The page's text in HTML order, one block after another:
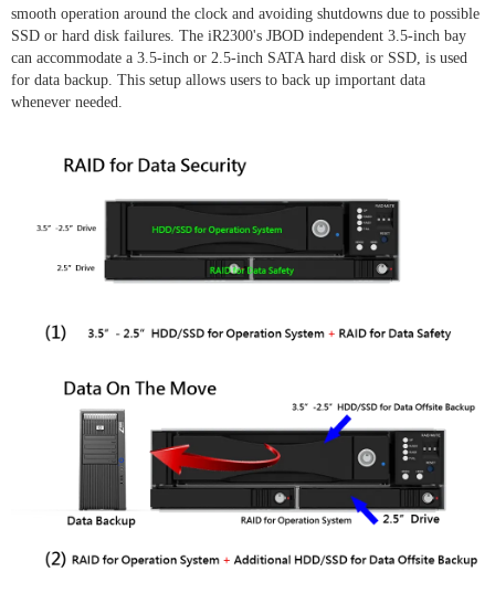
smooth operation around the clock and avoiding shutdowns due to possible
SSD or hard disk failures. The iR2300's JBOD independent 3.5-inch bay
can accommodate a 3.5-inch or 2.5-inch SATA hard disk or SSD, is used
for data backup. This setup allows users to back up important data
whenever needed.